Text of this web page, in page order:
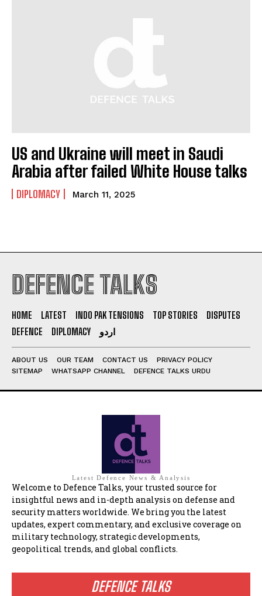
I've read and accept the Privacy Policy
US and Ukraine will meet in Saudi
Arabia after failed White House talks
DIPLOMACY March 11, 2025
DEFENCE TALKS
HOME LATEST INDO PAK TENSIONS TOP STORIES
DISPUTES
DEFENCE
DIPLOMACY اردو
ABOUT US OUR TEAM CONTACT US
PRIVACY POLICY
SITEMAP
WHATSAPP CHANNEL DEFENCE TALKS URDU
Latest Defence News & Analysis
Welcome to Defence Talks, your trusted source for
insightful news and in-depth analysis on defense and
security matters worldwide. We bring you the latest
updates, expert commentary, and exclusive coverage on
military technology, strategic developments,
geopolitical trends, and global conflicts.
DEFENCE TALKS